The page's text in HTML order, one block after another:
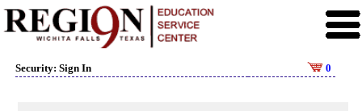
Security: Sign In 0